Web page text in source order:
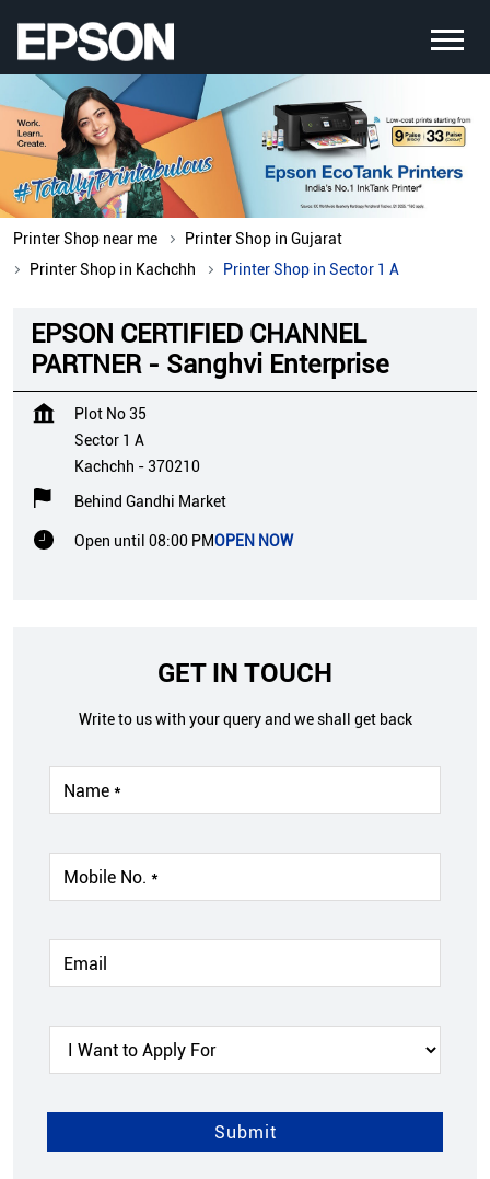
Printer Shop near me
Printer Shop in Gujarat
Printer Shop in Kachchh
Printer Shop in Sector 1 A
EPSON CERTIFIED CHANNEL
PARTNER - Sanghvi Enterprise
Plot No 35
Sector 1 A
Kachchh -370210
Behind Gandhi Market
Open until 08:00 PMOPEN NOW
GET IN TOUCH
Write to us with your query and we shall get back